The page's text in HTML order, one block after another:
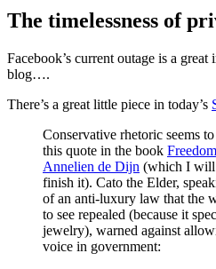
The timelessness of
Facebook’s current outage is a
blog….
There’s a great little piece in today’s
Conservative rhetoric seems
this quote in the book
Annelien de Dijn (which I will
finish it). Cato the Elder,
of an anti-luxury law that the
to see repealed (because it
jewelry), warned against
voice in government: